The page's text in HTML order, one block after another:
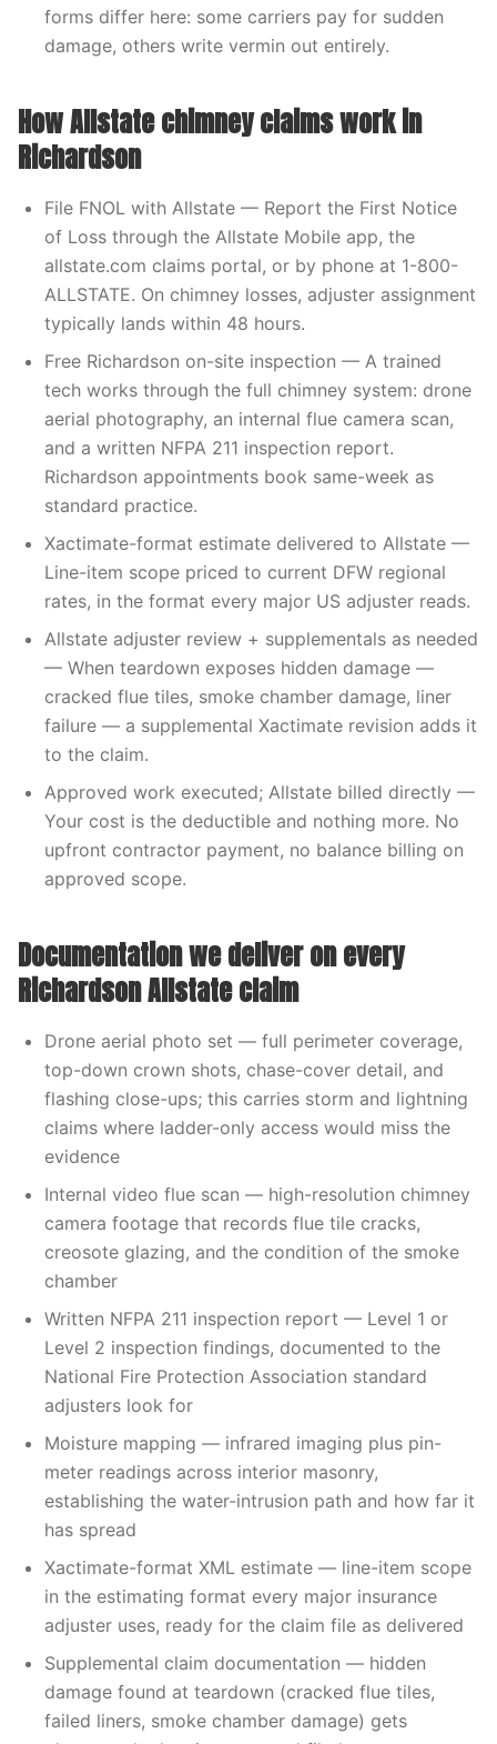
forms differ here: some carriers pay for sudden
damage, others write vermin out entirely.
How Allstate chimney claims work in
Richardson
File FNOL with Allstate — Report the First Notice
of Loss through the Allstate Mobile app, the
allstate.com claims portal, or by phone at 1-800-
ALLSTATE. On chimney losses, adjuster assignment
typically lands within 48 hours.
Free Richardson on-site inspection — A trained
tech works through the full chimney system: drone
aerial photography, an internal flue camera scan,
and a written NFPA 211 inspection report.
Richardson appointments book same-week as
standard practice.
Xactimate-format estimate delivered to Allstate —
Line-item scope priced to current DFW regional
rates, in the format every major US adjuster reads.
Allstate adjuster review + supplementals as needed
— When teardown exposes hidden damage —
cracked flue tiles, smoke chamber damage, liner
failure — a supplemental Xactimate revision adds it
to the claim.
Approved work executed; Allstate billed directly —
Your cost is the deductible and nothing more. No
upfront contractor payment, no balance billing on
approved scope.
Documentation we deliver on every
Richardson Allstate claim
Drone aerial photo set — full perimeter coverage,
top-down crown shots, chase-cover detail, and
flashing close-ups; this carries storm and lightning
claims where ladder-only access would miss the
evidence
Internal video flue scan — high-resolution chimney
camera footage that records flue tile cracks,
creosote glazing, and the condition of the smoke
chamber
Written NFPA 211 inspection report — Level 1 or
Level 2 inspection findings, documented to the
National Fire Protection Association standard
adjusters look for
Moisture mapping — infrared imaging plus pin-
meter readings across interior masonry,
establishing the water-intrusion path and how far it
has spread
Xactimate-format XML estimate — line-item scope
in the estimating format every major insurance
adjuster uses, ready for the claim file as delivered
Supplemental claim documentation — hidden
damage found at teardown (cracked flue tiles,
failed liners, smoke chamber damage) gets